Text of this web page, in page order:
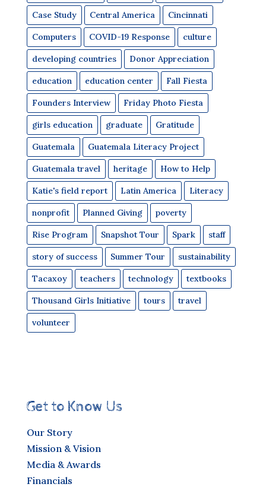
Case Study Central America Cincinnati
Computers COVID-19 Response culture
developing countries Donor Appreciation
education education center Fall Fiesta
Founders Interview Friday Photo Fiesta
girls education graduate Gratitude
Guatemala Guatemala Literacy Project
Guatemala travel heritage How to Help
Katie's field report Latin America Literacy
nonprofit Planned Giving poverty
Rise Program Snapshot Tour Spark staff
story of success Summer Tour sustainability
Tacaxoy teachers technology textbooks
Thousand Girls Initiative tours travel
volunteer
Get to Know Us
Our Story
Mission & Vision
Media & Awards
Financials